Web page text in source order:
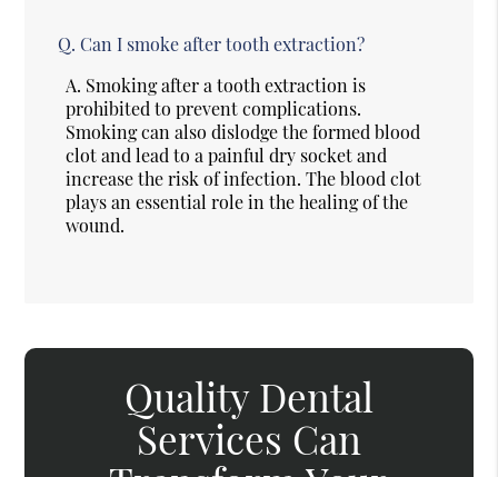
Q. Can I smoke after tooth extraction?
A. Smoking after a tooth extraction is
prohibited to prevent complications.
Smoking can also dislodge the formed blood
clot and lead to a painful dry socket and
increase the risk of infection. The blood clot
plays an essential role in the healing of the
wound.
Quality Dental
Services Can